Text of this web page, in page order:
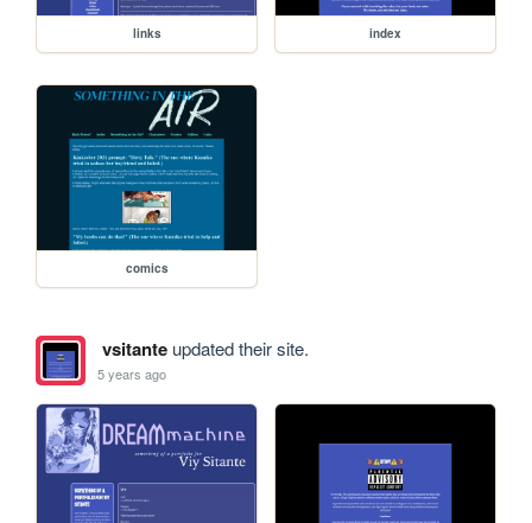
links index
comics
vsitanteupdated their site.
5 years ago